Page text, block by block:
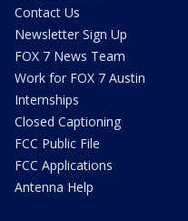
Contact Us
Newsletter Sign Up
FOX 7 News Team
Work for FOX 7 Austin
Internships
Closed Captioning
FCC Public File
FCC Applications
Antenna Help